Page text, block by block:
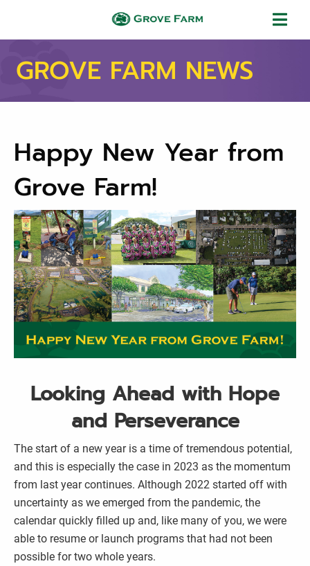
GROVE FARM NEWS
Happy New Year from
Grove Farm!
Looking Ahead with Hope
and Perseverance
The start of a new year is a time of tremendous potential,
and this is especially the case in 2023 as the momentum
from last year continues. Although 2022 started off with
uncertainty as we emerged from the pandemic, the
calendar quickly filled up and, like many of you, we were
able to resume or launch programs that had not been
possible for two whole years.